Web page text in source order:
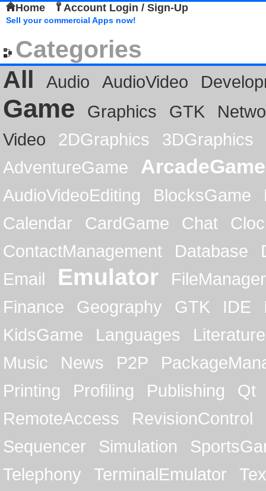
Home Account Login / Sign-Up
Sell your commercial Apps now!
Categories
All
Audio AudioVideo
Game Graphics GTK
Video
2DGraphics
3DGraphics
AdventureGame
ArcadeGame
AudioVideoEditing BlocksGame
Calendar
CardGame Chat
ContactManagement
Database
Email
Emulator
FileManager
Finance
Geography GTK IDE
KidsGame
Languages
Literature
Music
News P2P
Printing
Profiling Publishing
Qt
RemoteAccess
RevisionControl
Sequencer
Simulation
Telephony
TerminalEmulator